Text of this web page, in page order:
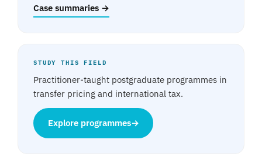
Case summaries →
STUDY THIS FIELD
Practitioner-taught postgraduate programmes in
transfer pricing and international tax.
Explore programmes→